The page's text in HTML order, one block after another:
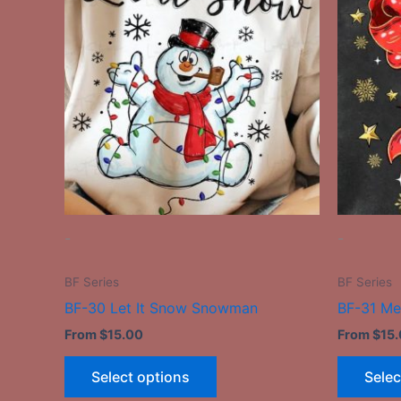
-
BF Series
BF-30 Let It Snow Snowman
From$15.00
Select options
has
multiple
variants.
The
options
may
be
chosen
on
-
BF Series
BF-31
From$